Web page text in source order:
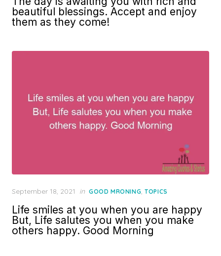
beautiful blessings. Accept and enjoy
them as they come!
Posted
September 18, 2021 in GOOD MRONING,TOPICS
Life smiles at you when you are happy
But, Life salutes you when you make
others happy. Good Morning